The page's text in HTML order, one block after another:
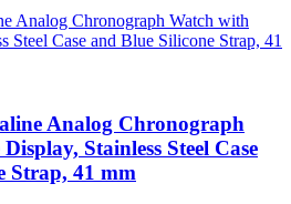
Analog Chronograph
Stainless Steel Case
Strap, 41 mm